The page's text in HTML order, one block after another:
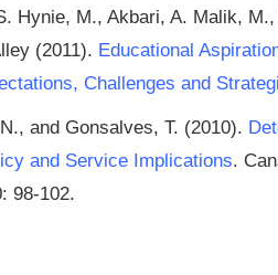
Hynie, M., Akbari, A. Malik,
(2011). Educational
Challenges and
and Gonsalves, T. (2010).
and Service Implications.
98-102.